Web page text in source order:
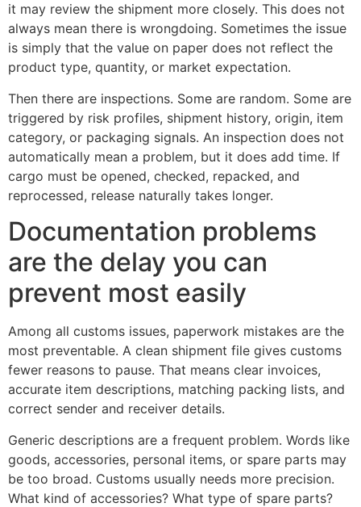
it may review the shipment more closely. This does not
always mean there is wrongdoing. Sometimes the issue
is simply that the value on paper does not reflect the
product type, quantity, or market expectation.
Then there are inspections. Some are random. Some are
triggered by risk profiles, shipment history, origin, item
category, or packaging signals. An inspection does not
automatically mean a problem, but it does add time. If
cargo must be opened, checked, repacked, and
reprocessed, release naturally takes longer.
Documentation problems
are the delay you can
prevent most easily
Among all customs issues, paperwork mistakes are the
most preventable. A clean shipment file gives customs
fewer reasons to pause. That means clear invoices,
accurate item descriptions, matching packing lists, and
correct sender and receiver details.
Generic descriptions are a frequent problem. Words like
goods, accessories, personal items, or spare parts may
be too broad. Customs usually needs more precision.
What kind of accessories? What type of spare parts?